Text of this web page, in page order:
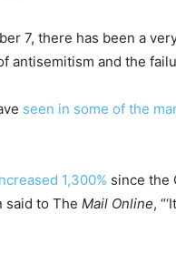
7, there has been a
antisemitism and the
seen in some of the
1,300% since the
said to The Mail Online,